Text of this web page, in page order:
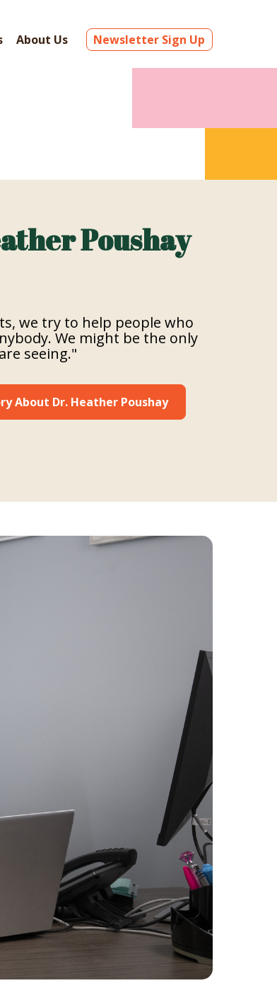
About Us Newsletter Sign Up
Poushay
we try to help people who
We might be the only
seeing."
About Dr. Heather Poushay